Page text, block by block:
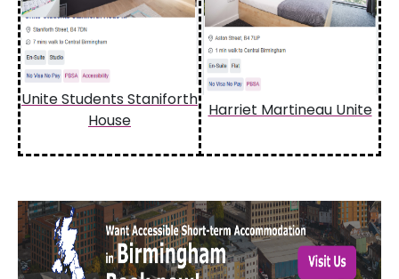
Unite Students Staniforth
House
Harriet Martineau Unite